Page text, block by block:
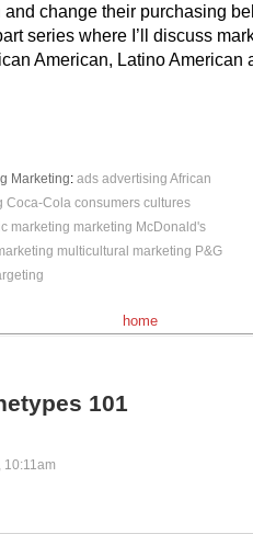
and change their purchasing
series where I’ll discuss
American, Latino American
Marketing: ads advertising African
Coca-Cola consumers cultures
marketing marketing McDonald's
multicultural marketing P&G
home
101
10:11am